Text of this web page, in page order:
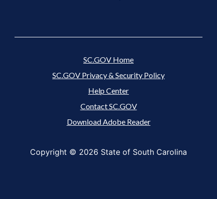
SC.GOV Home
SC.GOV Privacy & Security Policy
Help Center
Contact SC.GOV
Download Adobe Reader
Copyright © 2026 State of South Carolina